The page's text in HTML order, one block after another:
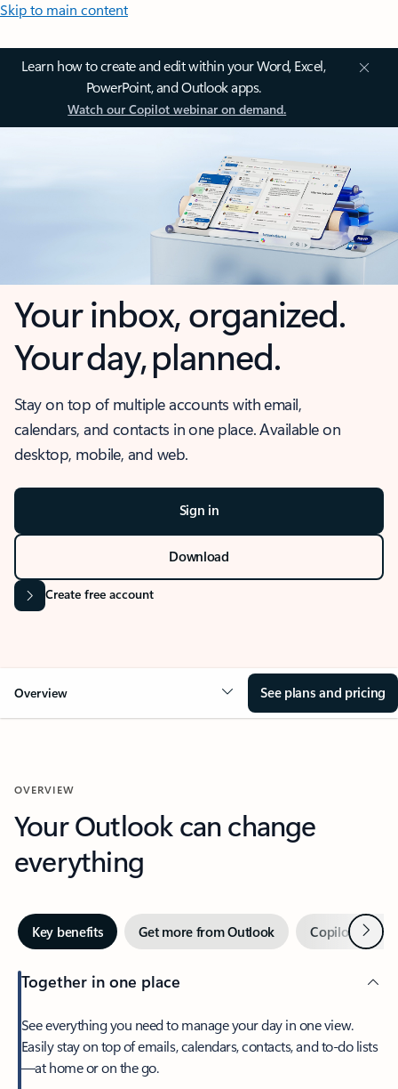
Skip to main content
Learn how to create and edit within your Word, Excel,
PowerPoint, and Outlook apps.
Watch our Copilot webinar on demand.
Your inbox, organized.
Your day, planned.
Stay on top of multiple accounts with email,
calendars, and contacts in one place. Available on
desktop, mobile, and web.
Sign in
Download
Create free account
Overview See plans and pricing
OVERVIEW
Your Outlook can change
everything
Key benefits Get more from Outlook Copilot inNext
Together in one place
See everything you need to manage your day in one view.
Easily stay on top of emails, calendars, contacts, and to-do lists
—at home or on the go.